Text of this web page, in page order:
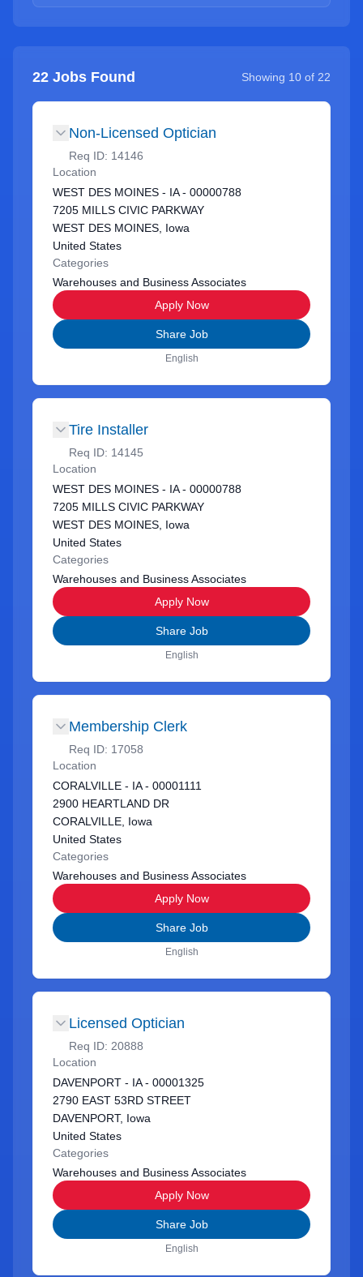
22 Jobs Found Showing 10 of 22
Non-Licensed Optician
Req ID: 14146
Location
WEST DES MOINES - IA - 00000788
7205 MILLS CIVIC PARKWAY
WEST DES MOINES, Iowa
United States
Categories
Warehouses and Business Associates
Apply Now
Share Job
English
Tire Installer
Req ID: 14145
Location
WEST DES MOINES - IA - 00000788
7205 MILLS CIVIC PARKWAY
WEST DES MOINES, Iowa
United States
Categories
Warehouses and Business Associates
Apply Now
Share Job
English
Membership Clerk
Req ID: 17058
Location
CORALVILLE - IA - 00001111
2900 HEARTLAND DR
CORALVILLE, Iowa
United States
Categories
Warehouses and Business Associates
Apply Now
Share Job
English
Licensed Optician
Req ID: 20888
Location
DAVENPORT - IA - 00001325
2790 EAST 53RD STREET
DAVENPORT, Iowa
United States
Categories
Warehouses and Business Associates
Apply Now
Share Job
English